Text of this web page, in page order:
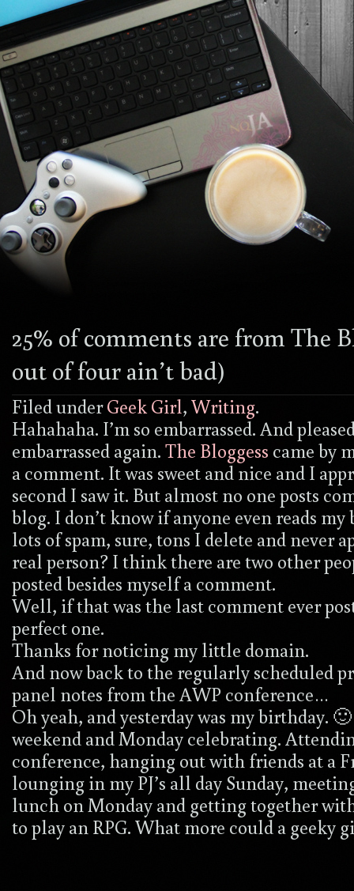
25% of comments are from The
out of four ain’t bad)
Filed underGeek Girl,Writing.
Hahahaha. I’m so embarrassed. And
embarrassed again.The Bloggess came by
a comment. It was sweet and nice and I
second I saw it. But almost no one posts
blog. I don’t know if anyone even reads my
lots of spam, sure, tons I delete and never
real person? I think there are two other
posted besides myself a comment.
Well, if that was the last comment ever
perfect one.
Thanks for noticing my little domain.
And now back to the regularly scheduled
panel notes from the AWP conference…
Oh yeah, and yesterday was my birthday.
weekend and Monday celebrating.
conference, hanging out with friends at a
lounging in my PJ’s all day Sunday,
lunch on Monday and getting together
to play an RPG. What more could a geeky